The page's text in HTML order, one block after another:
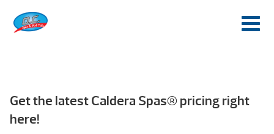
Get the latest Caldera Spas® pricing right
here!